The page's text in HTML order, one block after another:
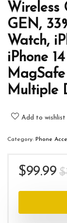
Wireless
GEN,
Watch,
iPhone
Multiple
Add to wishlist
Category: Phone
$
$99.99